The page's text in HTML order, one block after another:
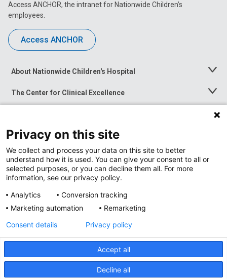
Access ANCHOR, the intranet for Nationwide Children’s
employees.
Access ANCHOR
About Nationwide Children's Hospital
Toggle
The Center for Clinical Excellence
Toggle
Menu
Toggle
News at Nationwide Children's
Privacy Policy
Privacy on this site
We collect and process your data on this site to better
understand how it is used. You can give your consent to all or
selected purposes, or you can decline them all. For more
information, see our privacy policy.
Analytics
Conversion tracking
Marketing automation
Remarketing
Accept all
Decline all
Consent details Privacy policy